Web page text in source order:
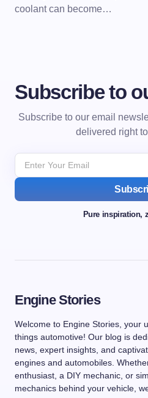
coolant can become…
Subscribe to
Subscribe to our email
delivered right
Pure inspiration,
Engine Stories
Welcome to Engine Stories, your
things automotive! Our blog is
news, expert insights, and
engines and automobiles.
enthusiast, a DIY mechanic, or
mechanics behind your vehicle,